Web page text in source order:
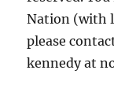
Nation (with
please
kennedy at